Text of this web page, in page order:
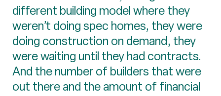
different building model where they
weren’t doing spec homes, they were
doing construction on demand, they
were waiting until they had contracts.
And the number of builders that were
out there and the amount of financial